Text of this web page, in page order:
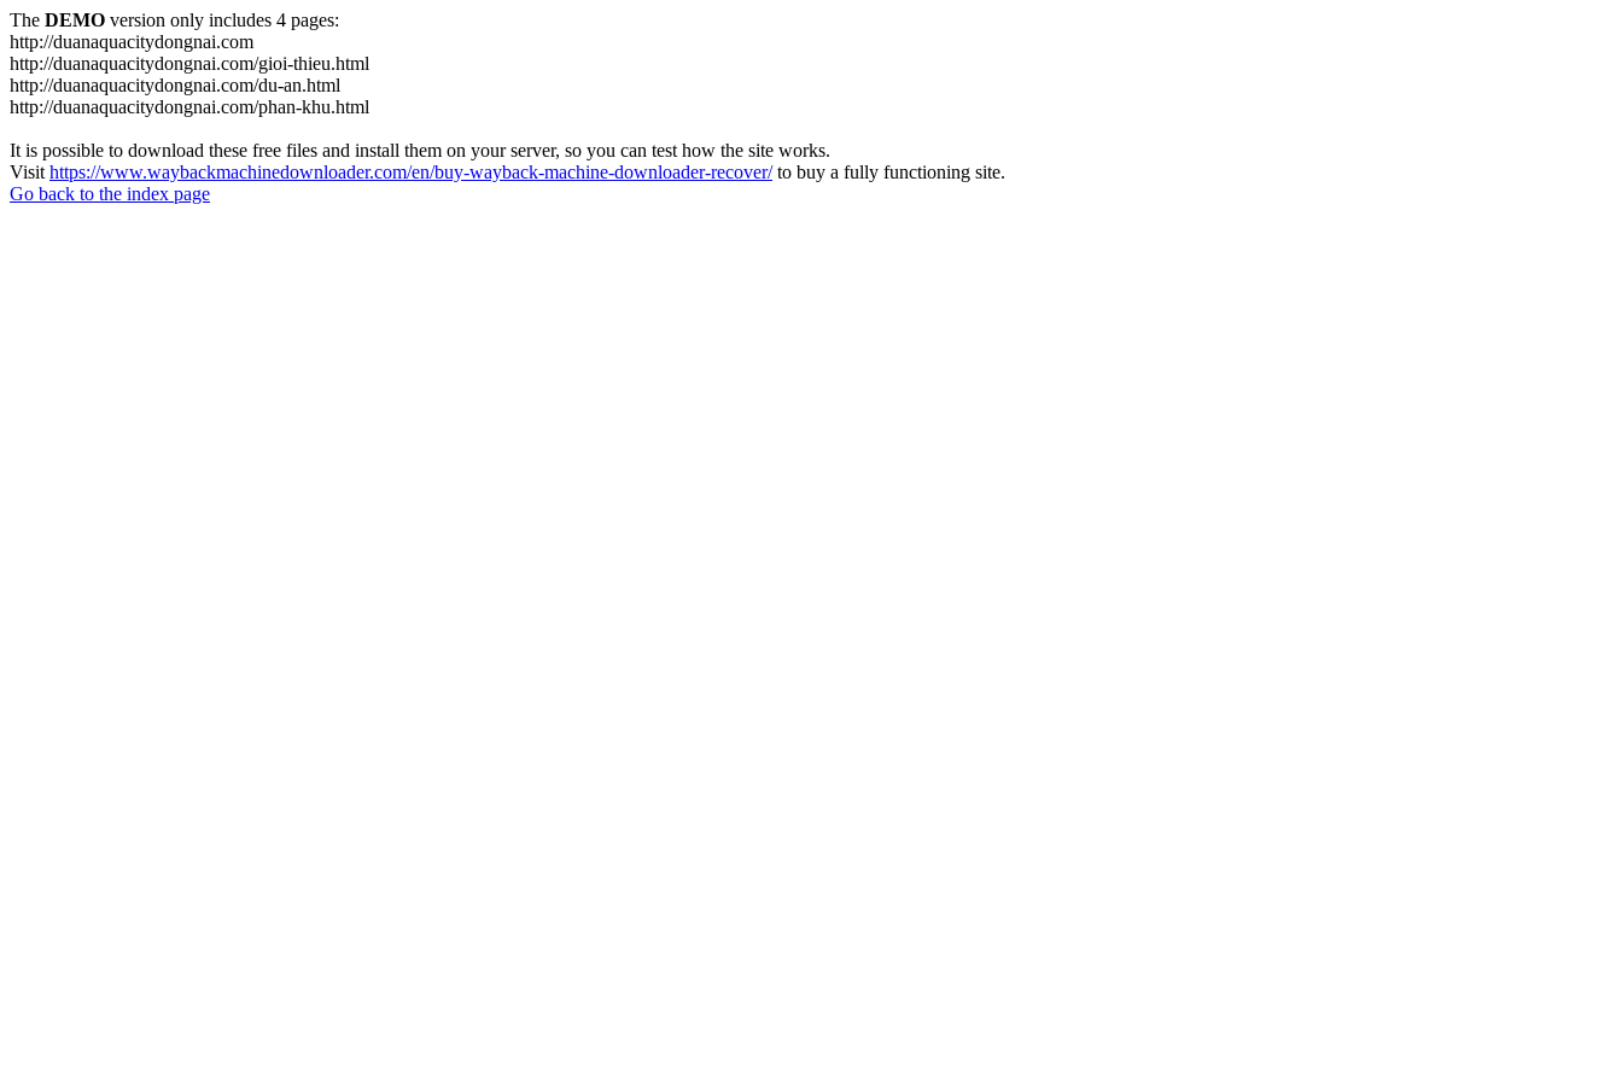
The DEMO version only includes 4 pages:
http://duanaquacitydongnai.com
http://duanaquacitydongnai.com/gioi-thieu.html
http://duanaquacitydongnai.com/du-an.html
http://duanaquacitydongnai.com/phan-khu.html
It is possible to download these free files and install them on your server, so you can test how the site works.
Visit https://www.waybackmachinedownloader.com/en/buy-wayback-machine-downloader-recover/to buy a fully functioning site.
Go back to the index page